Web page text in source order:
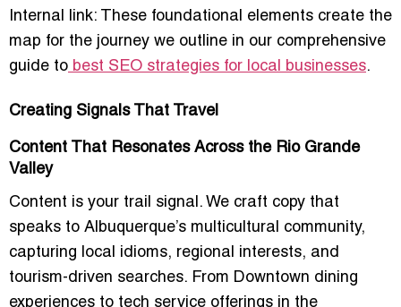
Internal link: These foundational elements create the
map for the journey we outline in our comprehensive
guide to best SEO strategies for local businesses.
Creating Signals That Travel
Content That Resonates Across the Rio Grande
Valley
Content is your trail signal. We craft copy that
speaks to Albuquerque’s multicultural community,
capturing local idioms, regional interests, and
tourism-driven searches. From Downtown dining
experiences to tech service offerings in the